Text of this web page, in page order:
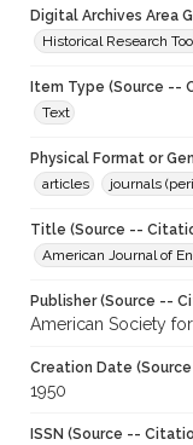
Digital Archives Area
Historical Research
Item Type (Source --
Text
Physical Format or
articles
journals
Title (Source --
American Journal of
Publisher (Source --
American Society
Creation Date
1950
ISSN (Source --